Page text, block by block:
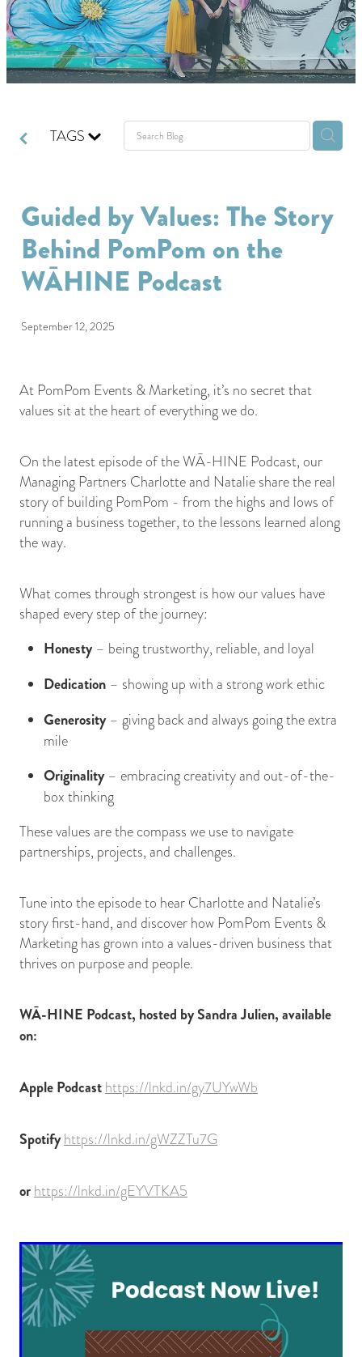
GIVING BACK
GET IN TOUCH
TAGS
Guided by Values: The Story
Behind PomPom on the
WĀHINE Podcast
September 12, 2025
At PomPom Events & Marketing, it’s no secret that
values sit at the heart of everything we do.
On the latest episode of the WĀ-HINE Podcast, our
Managing Partners Charlotte and Natalie share the real
story of building PomPom - from the highs and lows of
running a business together, to the lessons learned along
the way.
What comes through strongest is how our values have
shaped every step of the journey:
Honesty– being trustworthy, reliable, and loyal
Dedication – showing up with a strong work ethic
Generosity– giving back and always going the extra
mile
Originality– embracing creativity and out-of-the-
box thinking
These values are the compass we use to navigate
partnerships, projects, and challenges.
Tune into the episode to hear Charlotte and Natalie’s
story first-hand, and discover how PomPom Events &
Marketing has grown into a values-driven business that
thrives on purpose and people.
WĀ-HINE Podcast, hosted by Sandra Julien, available
on:
Apple Podcast https://lnkd.in/gy7UYwWb
Spotify https://lnkd.in/gWZZTu7G
or https://lnkd.in/gEYVTKA5